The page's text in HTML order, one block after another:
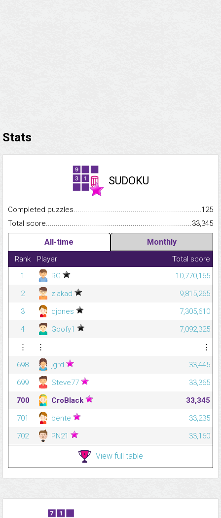
Stats
SUDOKU
Completed
125
Total
33,345
All-time Monthly
Rank Player
Total score
1
RG
10,770,165
2
zlakad
9,815,265
3
djones
7,305,610
4
Goofy1
7,092,325
⋮
⋮
⋮
698
jgrd
33,445
699
Steve77
33,365
700
CroBlack
33,345
701
bente
33,235
702
PN21 33,160
View full table